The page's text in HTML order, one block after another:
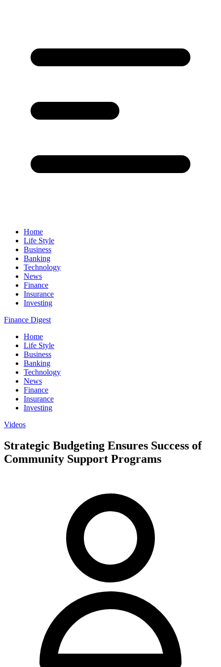
Home
Life Style
Business
Banking
Technology
News
Finance
Insurance
Investing
Finance Digest
Home
Life Style
Business
Banking
Technology
News
Finance
Insurance
Investing
Videos
Strategic Budgeting Ensures Success of
Community Support Programs